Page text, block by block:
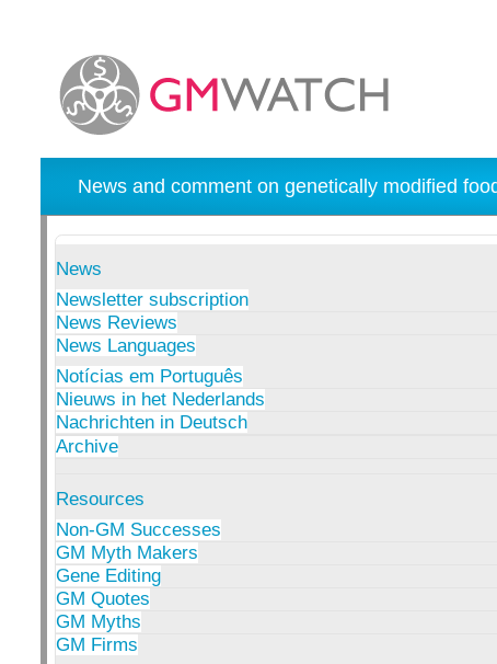
News and comment on genetically modified
News
Newsletter subscription
News Reviews
News Languages
Notícias em Português
Nieuws in het Nederlands
Nachrichten in Deutsch
Archive
Resources
Non-GM Successes
GM Myth Makers
Gene Editing
GM Quotes
GM Myths
GM Firms